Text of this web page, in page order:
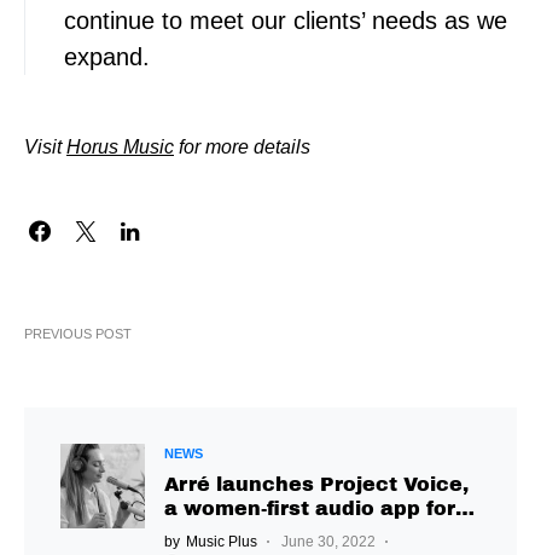
continue to meet our clients’ needs as we
expand.
VisitHorus Music for more details
PREVIOUS POST
NEWS
Arré launches Project Voice,
a women-first audio app for
citizen creators
by Music Plus
June 30, 2022